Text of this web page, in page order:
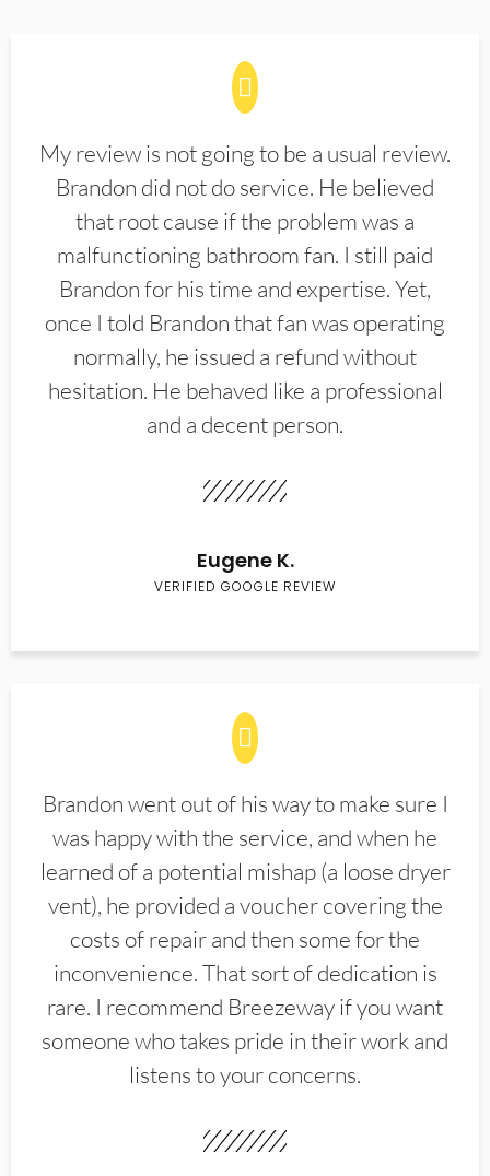
My review is not going to be a usual review.
Brandon did not do service. He believed
that root cause if the problem was a
malfunctioning bathroom fan. I still paid
Brandon for his time and expertise. Yet,
once I told Brandon that fan was operating
normally, he issued a refund without
hesitation. He behaved like a professional
and a decent person.
Eugene K.
VERIFIED GOOGLE REVIEW
Brandon went out of his way to make sure I
was happy with the service, and when he
learned of a potential mishap (a loose dryer
vent), he provided a voucher covering the
costs of repair and then some for the
inconvenience. That sort of dedication is
rare. I recommend Breezeway if you want
someone who takes pride in their work and
listens to your concerns.